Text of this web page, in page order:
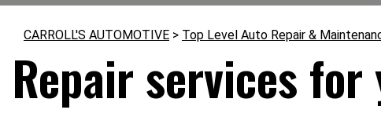
CARROLL'S AUTOMOTIVE > Top Level Auto Repair &
Repair services for